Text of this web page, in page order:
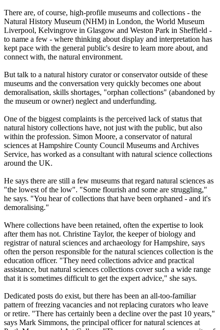
There are, of course, high-profile museums and collections - the
Natural History Museum (NHM) in London, the World Museum
Liverpool, Kelvingrove in Glasgow and Weston Park in Sheffield -
to name a few - where thinking about display and interpretation has
kept pace with the general public's desire to learn more about, and
connect with, the natural environment.
But talk to a natural history curator or conservator outside of these
museums and the conversation very quickly becomes one about
demoralisation, skills shortages, "orphan collections" (abandoned by
the museum or owner) neglect and underfunding.
One of the biggest complaints is the perceived lack of status that
natural history collections have, not just with the public, but also
within the profession. Simon Moore, a conservator of natural
sciences at Hampshire County Council Museums and Archives
Service, has worked as a consultant with natural science collections
around the UK.
He says there are still a few museums that regard natural sciences as
"the lowest of the low". "Some flourish and some are struggling,"
he says. "You hear of collections that have been orphaned - and it's
demoralising."
Where collections have been retained, often the expertise to look
after them has not. Christine Taylor, the keeper of biology and
registrar of natural sciences and archaeology for Hampshire, says
often the person responsible for the natural sciences collection is the
education officer. "They need collections advice and practical
assistance, but natural sciences collections cover such a wide range
that it is sometimes difficult to get the expert advice," she says.
Dedicated posts do exist, but there has been an all-too-familiar
pattern of freezing vacancies and not replacing curators who leave
or retire. "There has certainly been a decline over the past 10 years,"
says Mark Simmons, the principal officer for natural sciences at